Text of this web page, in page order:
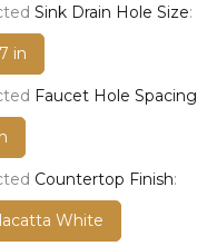
Sink Drain Hole Size:
in
Faucet Hole Spacing
Countertop Finish:
White